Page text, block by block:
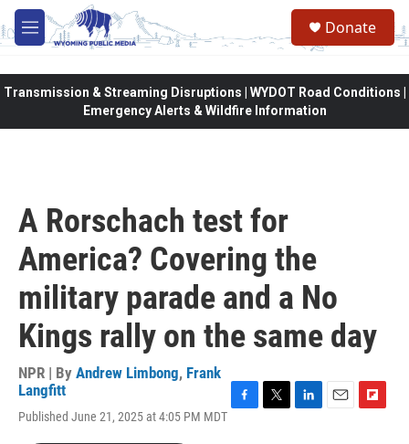
Skip to main content
M
e
Donate
Transmission & Streaming Disruptions | WYDOT Road Conditions |
Emergency Alerts & Wildfire Information
A Rorschach test for
America? Covering the
military parade and a No
Kings rally on the same day
NPR | By Andrew Limbong, Frank
Langfitt
Published June 21, 2025 at 4:05 PM MDT